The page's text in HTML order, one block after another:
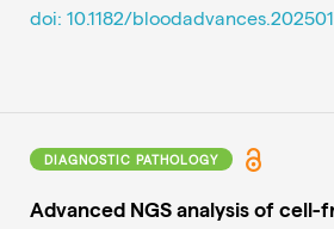
doi: 10.1182/
DIAGNOSTIC PATHOLOGY
Advanced NGS analysis of cell-